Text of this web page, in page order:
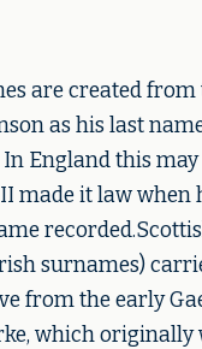
are created
as his last
England this may
made it law when
surnames)
from the early
which originally